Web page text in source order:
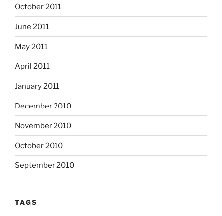
October 2011
June 2011
May 2011
April 2011
January 2011
December 2010
November 2010
October 2010
September 2010
TAGS